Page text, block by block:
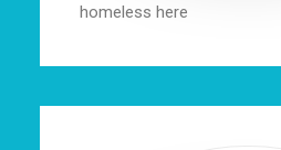
homeless here